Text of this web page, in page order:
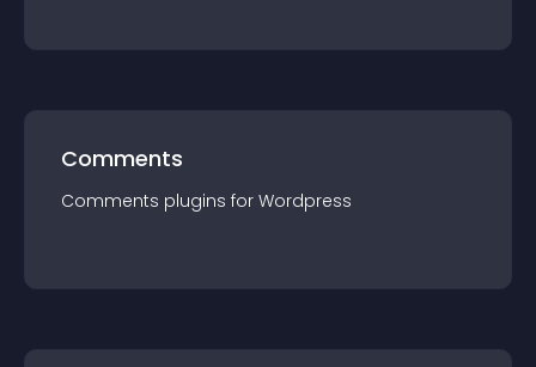
Comments
Comments plugins for Wordpress